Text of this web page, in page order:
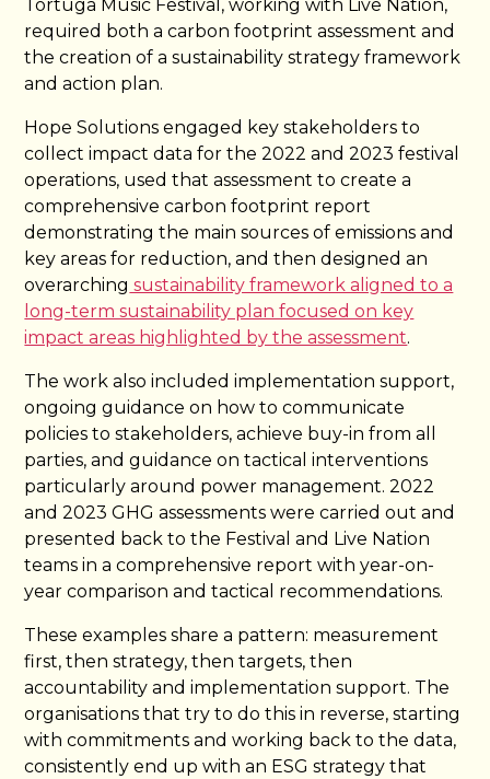
Tortuga Music Festival, working with Live Nation,
required both a carbon footprint assessment and
the creation of a sustainability strategy framework
and action plan.
Hope Solutions engaged key stakeholders to
collect impact data for the 2022 and 2023 festival
operations, used that assessment to create a
comprehensive carbon footprint report
demonstrating the main sources of emissions and
key areas for reduction, and then designed an
overarching sustainability framework aligned to a
long-term sustainability plan focused on key
impact areas highlighted by the assessment.
The work also included implementation support,
ongoing guidance on how to communicate
policies to stakeholders, achieve buy-in from all
parties, and guidance on tactical interventions
particularly around power management. 2022
and 2023 GHG assessments were carried out and
presented back to the Festival and Live Nation
teams in a comprehensive report with year-on-
year comparison and tactical recommendations.
These examples share a pattern: measurement
first, then strategy, then targets, then
accountability and implementation support. The
organisations that try to do this in reverse, starting
with commitments and working back to the data,
consistently end up with an ESG strategy that